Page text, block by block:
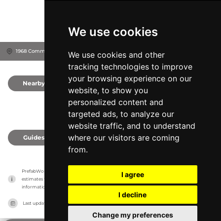
We use cookies
We use cookies and other
tracking technologies to improve
your browsing experience on our
website, to show you
personalized content and
targeted ads, to analyze our
website traffic, and to understand
where our visitors are coming
from.
I agree
I decline
Change my preferences
1968 Commercial St NE, 97301 Salem, United States
Nearby
Guides
PrefabWorld has no association with the manufacturer, it only reports information
estimates for news and criticism purposes. The manufacturer will show the exact
information.
Last updated on 27/07/2026